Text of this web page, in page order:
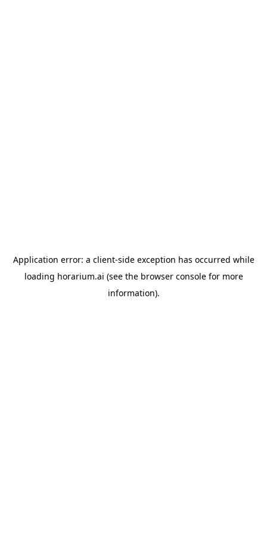
Application error: a client-side exception has occurred while
loading horarium.ai (see the browser consolefor more
information).